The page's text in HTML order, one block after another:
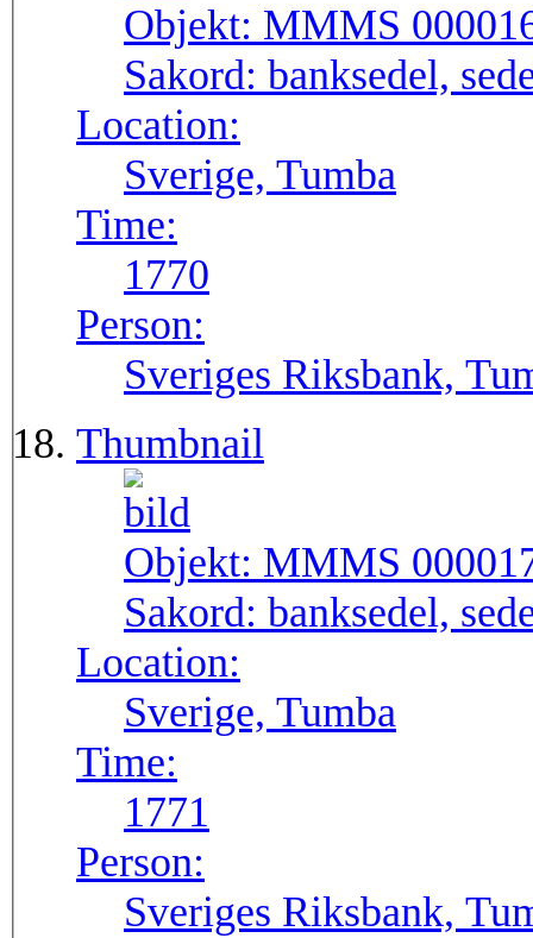
Objekt: MMMS
Sakord: banksedel,
Location:
Sverige, Tumba
Time:
1770
Person:
Sveriges Riksbank,
Thumbnail
Objekt: MMMS
Sakord: banksedel,
Location:
Sverige, Tumba
Time:
1771
Person:
Sveriges Riksbank,